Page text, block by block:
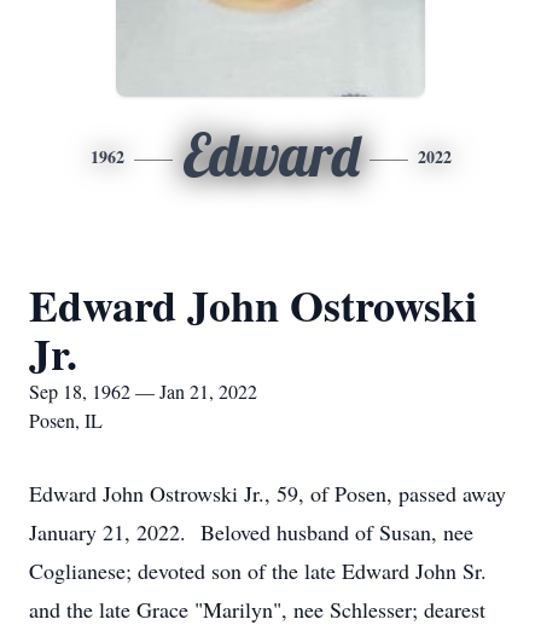
1962 Edward 2022
Edward John Ostrowski
Jr.
Sep 18, 1962 — Jan 21, 2022
Posen, IL
Edward John Ostrowski Jr., 59, of Posen, passed away
January 21, 2022. Beloved husband of Susan, nee
Coglianese; devoted son of the late Edward John Sr.
and the late Grace "Marilyn", nee Schlesser; dearest